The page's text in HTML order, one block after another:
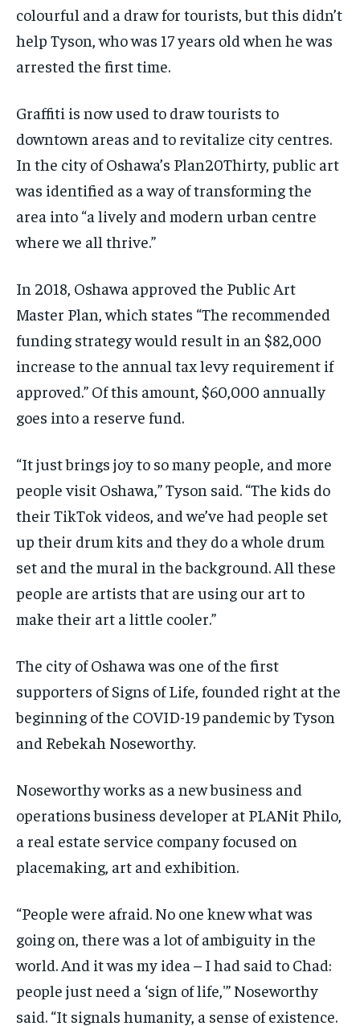
colourful and a draw for tourists, but this didn’t
help Tyson, who was 17 years old when he was
arrested the first time.
Graffiti is now used to draw tourists to
downtown areas and to revitalize city centres.
In the city of Oshawa’s Plan20Thirty, public art
was identified as a way of transforming the
area into “a lively and modern urban centre
where we all thrive.”
In 2018, Oshawa approved the Public Art
Master Plan, which states “The recommended
funding strategy would result in an $82,000
increase to the annual tax levy requirement if
approved.” Of this amount, $60,000 annually
goes into a reserve fund.
“It just brings joy to so many people, and more
people visit Oshawa,” Tyson said. “The kids do
their TikTok videos, and we’ve had people set
up their drum kits and they do a whole drum
set and the mural in the background. All these
people are artists that are using our art to
make their art a little cooler.”
The city of Oshawa was one of the first
supporters of Signs of Life, founded right at the
beginning of the COVID-19 pandemic by Tyson
and Rebekah Noseworthy.
Noseworthy works as a new business and
operations business developer at PLANit Philo,
a real estate service company focused on
placemaking, art and exhibition.
“People were afraid. No one knew what was
going on, there was a lot of ambiguity in the
world. And it was my idea – I had said to Chad:
people just need a ‘sign of life,'” Noseworthy
said. “It signals humanity, a sense of existence.